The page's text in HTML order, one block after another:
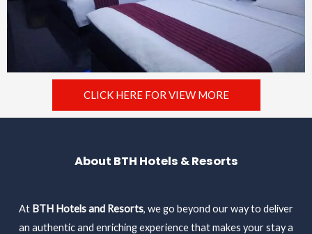
CLICK HERE FOR VIEW MORE
About BTH Hotels & Resorts
At BTH Hotels and Resorts, we go beyond our way to deliver
an authentic and enriching experience that makes your stay a